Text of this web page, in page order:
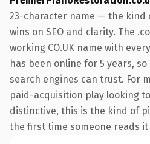
23-character name — the
wins on SEO and clarity. The
working CO.UK name with
has been online for 5 years,
search engines can trust. For
paid-acquisition play looking
distinctive, this is the kind of
the first time someone reads it